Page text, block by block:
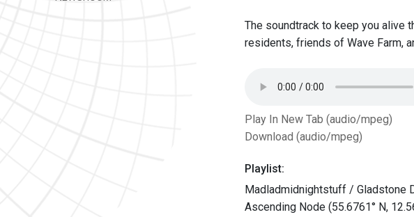
The soundtrack to keep you alive
residents, friends of Wave Farm,
Play In New Tab (audio/mpeg)
Download (audio/mpeg)
Playlist:
Madladmidnightstuff / Gladstone
Ascending Node (55.6761° N,